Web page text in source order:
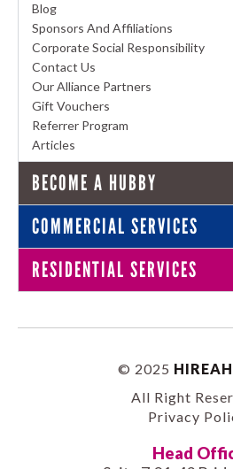
Blog
Sponsors And Affiliations
Corporate Social Responsibility
Contact Us
Our Alliance Partners
Gift Vouchers
Referrer Program
Articles
BECOME A HUBBY
COMMERCIAL SERVICES
RESIDENTIAL SERVICES
© 2025
All Right
Privacy
Head